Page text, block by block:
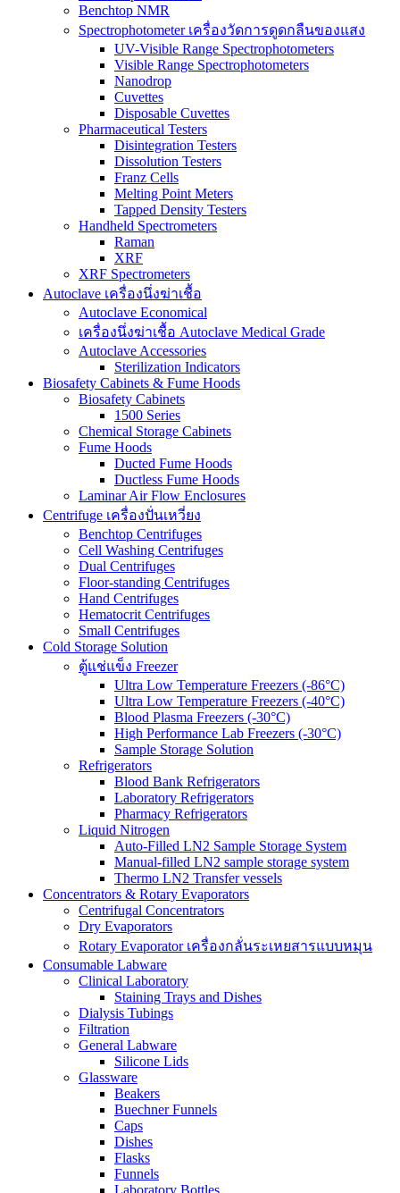
Benchtop NMR
Spectrophotometer เครื่องวัดการดูดกลืนของแสง
UV-Visible Range Spectrophotometers
Visible Range Spectrophotometers
Nanodrop
Cuvettes
Disposable Cuvettes
Pharmaceutical Testers
Disintegration Testers
Dissolution Testers
Franz Cells
Melting Point Meters
Tapped Density Testers
Handheld Spectrometers
Raman
XRF
XRF Spectrometers
Autoclave เครื่องนึ่งฆ่าเชื้อ
Autoclave Economical
เครื่องนึ่งฆ่าเชื้อ Autoclave Medical Grade
Autoclave Accessories
Sterilization Indicators
Biosafety Cabinets & Fume Hoods
Biosafety Cabinets
1500 Series
Chemical Storage Cabinets
Fume Hoods
Ducted Fume Hoods
Ductless Fume Hoods
Laminar Air Flow Enclosures
Centrifuge เครื่องปั่นเหวี่ยง
Benchtop Centrifuges
Cell Washing Centrifuges
Dual Centrifuges
Floor-standing Centrifuges
Hand Centrifuges
Hematocrit Centrifuges
Small Centrifuges
Cold Storage Solution
ตู้แช่แข็ง Freezer
Ultra Low Temperature Freezers (-86°C)
Ultra Low Temperature Freezers (-40°C)
Blood Plasma Freezers (-30°C)
High Performance Lab Freezers (-30°C)
Sample Storage Solution
Refrigerators
Blood Bank Refrigerators
Laboratory Refrigerators
Pharmacy Refrigerators
Liquid Nitrogen
Auto-Filled LN2 Sample Storage System
Manual-filled LN2 sample storage system
Thermo LN2 Transfer vessels
Concentrators & Rotary Evaporators
Centrifugal Concentrators
Dry Evaporators
Rotary Evaporator เครื่องกลั่นระเหยสารแบบหมุน
Consumable Labware
Clinical Laboratory
Staining Trays and Dishes
Dialysis Tubings
Filtration
General Labware
Silicone Lids
Glassware
Beakers
Buechner Funnels
Caps
Dishes
Flasks
Funnels